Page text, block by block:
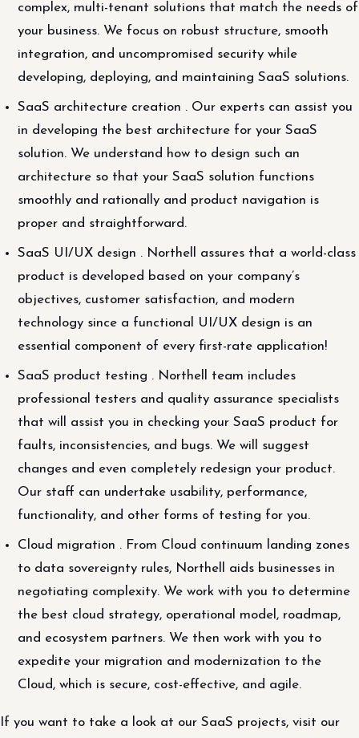
complex, multi-tenant solutions that match the needs of
your business. We focus on robust structure, smooth
integration, and uncompromised security while
developing, deploying, and maintaining SaaS solutions.
SaaS architecture creation . Our experts can assist you
in developing the best architecture for your SaaS
solution. We understand how to design such an
architecture so that your SaaS solution functions
smoothly and rationally and product navigation is
proper and straightforward.
SaaS UI/UX design . Northell assures that a world-class
product is developed based on your company’s
objectives, customer satisfaction, and modern
technology since a functional UI/UX design is an
essential component of every first-rate application!
SaaS product testing . Northell team includes
professional testers and quality assurance specialists
that will assist you in checking your SaaS product for
faults, inconsistencies, and bugs. We will suggest
changes and even completely redesign your product.
Our staff can undertake usability, performance,
functionality, and other forms of testing for you.
Cloud migration . From Cloud continuum landing zones
to data sovereignty rules, Northell aids businesses in
negotiating complexity. We work with you to determine
the best cloud strategy, operational model, roadmap,
and ecosystem partners. We then work with you to
expedite your migration and modernization to the
Cloud, which is secure, cost-effective, and agile.
If you want to take a look at our SaaS projects, visit our